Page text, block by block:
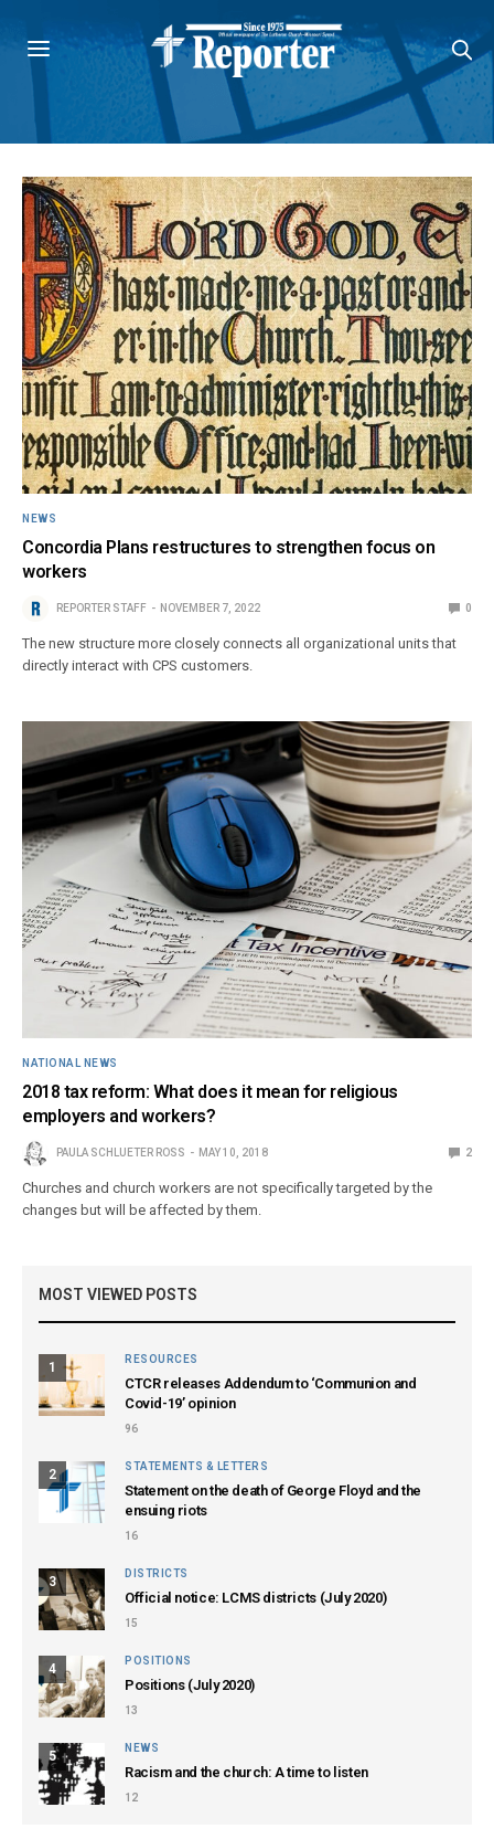
NEWS
Concordia Plans restructures to strengthen focus on
workers
REPORTER STAFF NOVEMBER 7, 2022 0
The new structure more closely connects all organizational units that
directly interact with CPS customers.
NATIONAL NEWS
2018 tax reform: What does it mean for religious
employers and workers?
PAULA SCHLUETER ROSS MAY 10, 2018 2
Churches and church workers are not specifically targeted by the
changes but will be affected by them.
MOST VIEWED POSTS
1
RESOURCES
CTCR releases Addendum to ‘Communion and
Covid-19’ opinion
96
2
STATEMENTS & LETTERS
Statement on the death of George Floyd and the
ensuing riots
16
3
DISTRICTS
Official notice: LCMS districts (July 2020)
15
4
POSITIONS
Positions (July 2020)
13
5
NEWS
Racism and the church: A time to listen
12